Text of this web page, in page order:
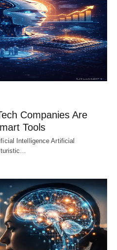
Companies Are
Tools
Intelligence Artificial